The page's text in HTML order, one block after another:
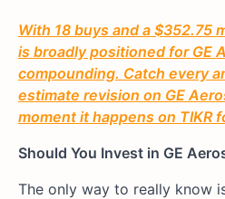
With 18 buys and a $352.75
is broadly positioned for GE
compounding. Catch every
estimate revision on GE
moment it happens on TIKR
Should You Invest in GE
The only way to really know